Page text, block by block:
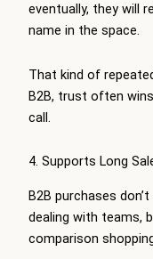
eventually, they will
name in the space.
That kind of
B2B, trust often
call.
4. Supports Long
B2B purchases
dealing with teams,
comparison